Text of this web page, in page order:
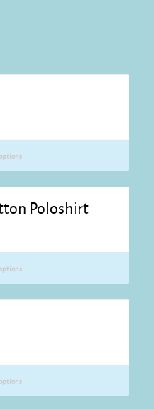
Poloshirt